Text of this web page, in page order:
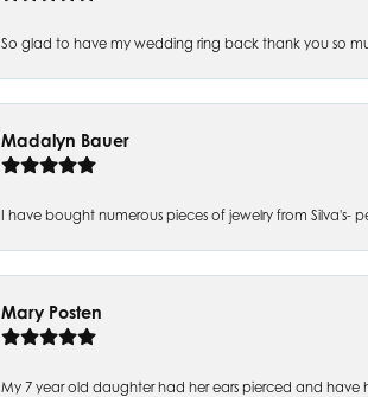
So glad to have my wedding ring back thank you so
Madalyn Bauer
I have bought numerous pieces of jewelry from Silva's-
Mary Posten
My 7 year old daughter had her ears pierced and have